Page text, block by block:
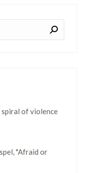
of violence
"Afraid or